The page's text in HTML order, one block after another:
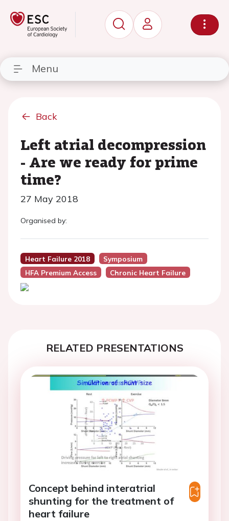
Menu
Back
Left atrial decompression
- Are we ready for prime
time?
27 May 2018
Organised by:
Heart Failure 2018
Symposium
HFA Premium Access
Chronic Heart Failure
RELATED PRESENTATIONS
Concept behind interatrial
shunting for the treatment of
heart failure